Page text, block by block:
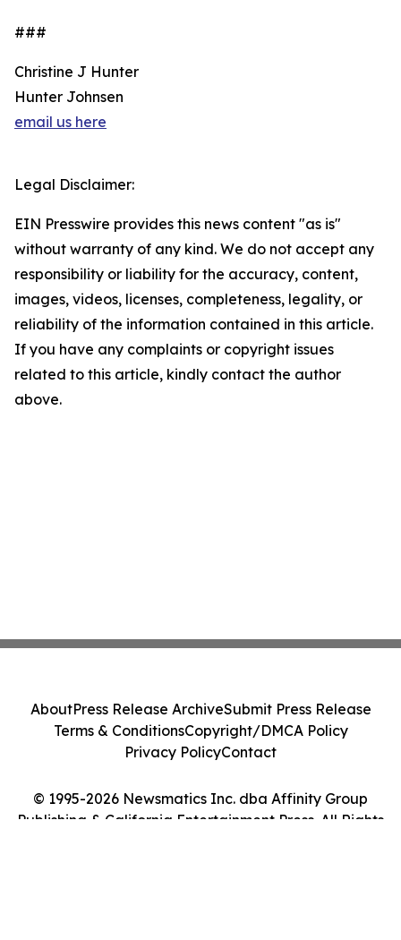
###
Christine J Hunter
Hunter Johnsen
email us here
Legal Disclaimer:
EIN Presswire provides this news content "as is"
without warranty of any kind. We do not accept any
responsibility or liability for the accuracy, content,
images, videos, licenses, completeness, legality, or
reliability of the information contained in this article.
If you have any complaints or copyright issues
related to this article, kindly contact the author
above.
© 1995-2026 Newsmatics Inc. dba Affinity Group
Publishing & California Entertainment Press. All Rights
AboutPress Release ArchiveSubmit Press Release
Terms & ConditionsCopyright/DMCA Policy
Privacy PolicyContact